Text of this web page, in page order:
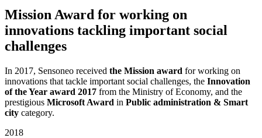
Mission Award for working on
innovations tackling important social
challenges
In 2017, Sensoneo received the Mission award for working on
innovations that tackle important social challenges, the Innovation
of the Year award 2017 from the Ministry of Economy, and the
prestigious Microsoft Award in Public administration & Smart
city category.
2018